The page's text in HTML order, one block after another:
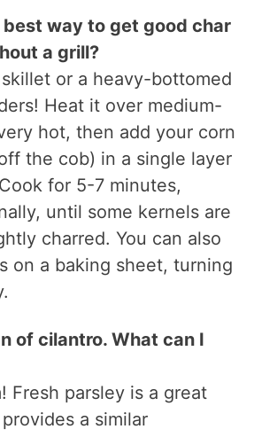
way to get good char
a grill?
or a heavy-bottomed
Heat it over medium-
hot, then add your corn
the cob) in a single layer
for 5-7 minutes,
until some kernels are
charred. You can also
on a baking sheet, turning
of cilantro. What can I
Fresh parsley is a great
a similar